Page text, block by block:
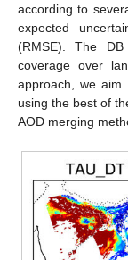
according to
expected
(RMSE). The
coverage over
approach, we aim
using the best of
AOD merging